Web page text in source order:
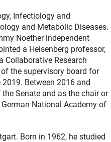
Infectiology and
and Metabolic Diseases.
Noether independent
a Heisenberg professor,
Collaborative Research
the supervisory board for
Between 2016 and
Senate and as the chair or
National Academy of
Born in 1962, he studied